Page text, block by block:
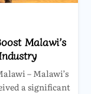
Malawi’s
– Malawi’s
a significant